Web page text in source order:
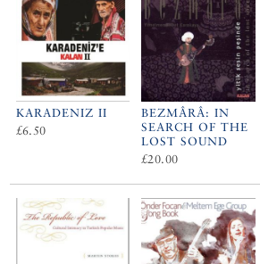
KARADENIZ II
£6.50
BEZMÂRÂ: IN
SEARCH OF THE
LOST SOUND
£20.00